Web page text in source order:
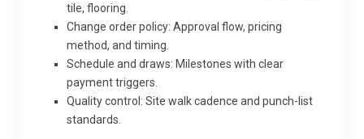
tile, flooring.
Change order policy: Approval flow, pricing
method, and timing.
Schedule and draws: Milestones with clear
payment triggers.
Quality control: Site walk cadence and punch-list
standards.